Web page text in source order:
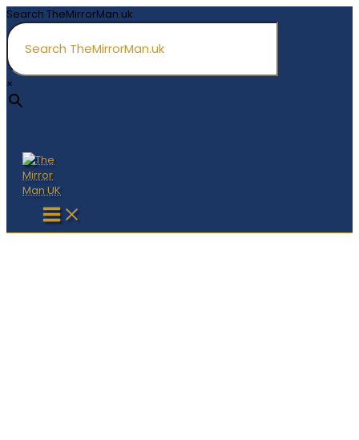
Skip
to
content
Search TheMirrorMan.uk
×